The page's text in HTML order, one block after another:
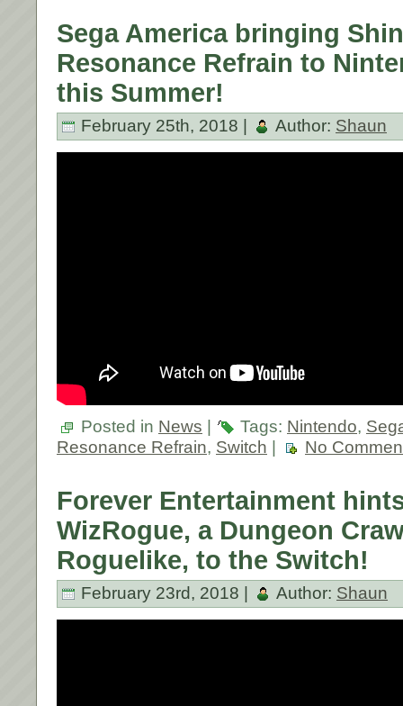
Sega America bringing
Resonance Refrain to
this Summer!
February 25th, 2018 | Author: Shaun
Posted in News | Tags: Nintendo,
Resonance Refrain, Switch | No
Forever Entertainment
WizRogue, a Dungeon
Roguelike, to the Switch!
February 23rd, 2018 | Author: Shaun